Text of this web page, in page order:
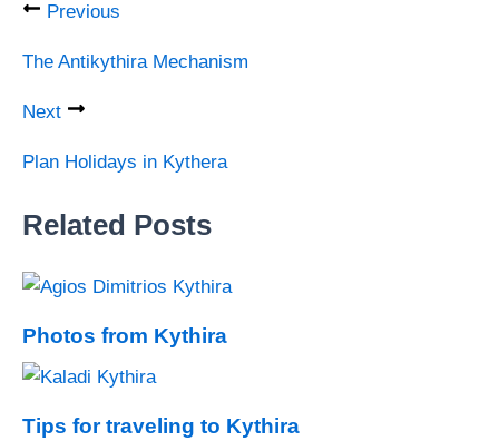
Previous
The Antikythira Mechanism
Next
Plan Holidays in Kythera
Related Posts
Photos from Kythira
Tips for traveling to Kythira